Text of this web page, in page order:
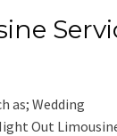
as; Wedding
Out